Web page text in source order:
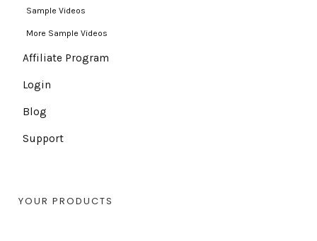
Sample Videos
More Sample Videos
Affiliate Program
Login
Blog
Support
YOUR PRODUCTS